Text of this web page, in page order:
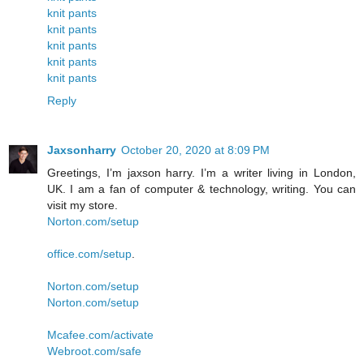
knit pants
knit pants
knit pants
knit pants
knit pants
Reply
Jaxsonharry October 20, 2020 at 8:09 PM
Greetings, I’m jaxson harry. I’m a writer living in London,
UK. I am a fan of computer & technology, writing. You can
visit my store.
Norton.com/setup
office.com/setup.
Norton.com/setup
Norton.com/setup
Mcafee.com/activate
Webroot.com/safe